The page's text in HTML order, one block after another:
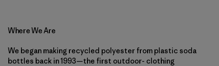
Where We Are
We began making recycled polyester from plastic soda
bottles back in 1993—the first outdoor- clothing